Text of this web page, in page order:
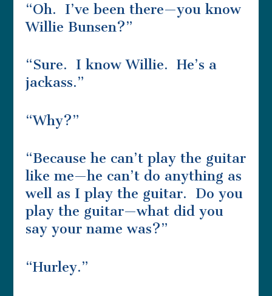
“Oh. I’ve been there—you know
Willie Bunsen?”
“Sure. I know Willie. He’s a
jackass.”
“Why?”
“Because he can’t play the guitar
like me—he can’t do anything as
well as I play the guitar. Do you
play the guitar—what did you
say your name was?”
“Hurley.”